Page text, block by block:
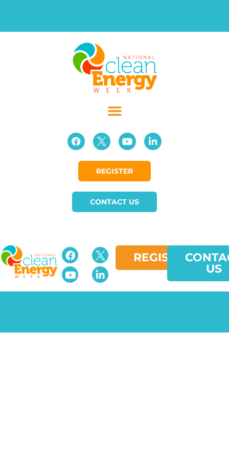
REGISTER
CONTACT US
REGISTER
US